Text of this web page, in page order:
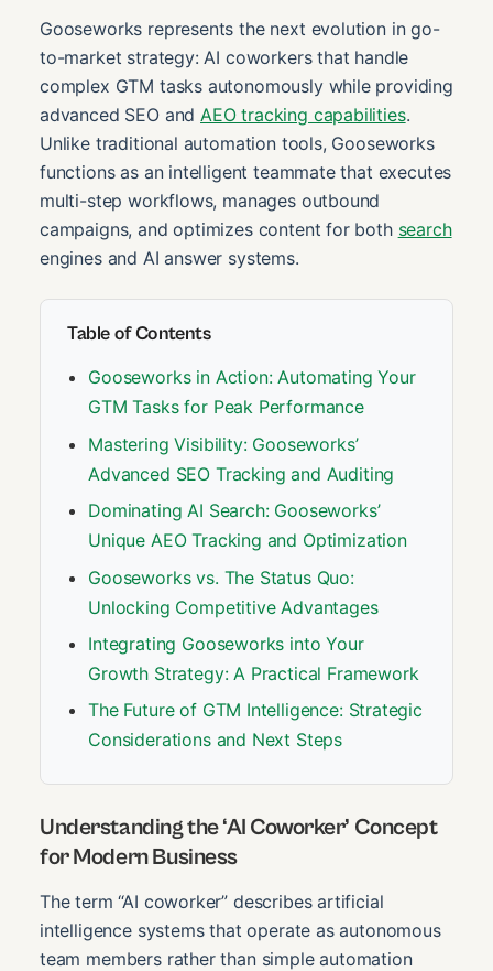
Gooseworks represents the next evolution in go-
to-market strategy: AI coworkers that handle
complex GTM tasks autonomously while providing
advanced SEO andAEO tracking capabilities.
Unlike traditional automation tools, Gooseworks
functions as an intelligent teammate that executes
multi-step workflows, manages outbound
campaigns, and optimizes content for both search
engines and AI answer systems.
Table of Contents
Gooseworks in Action: Automating Your
GTM Tasks for Peak Performance
Mastering Visibility: Gooseworks’
Advanced SEO Tracking and Auditing
Dominating AI Search: Gooseworks’
Unique AEO Tracking and Optimization
Gooseworks vs. The Status Quo:
Unlocking Competitive Advantages
Integrating Gooseworks into Your
Growth Strategy: A Practical Framework
The Future of GTM Intelligence: Strategic
Considerations and Next Steps
Understanding the ‘AI Coworker’ Concept
for Modern Business
The term “AI coworker” describes artificial
intelligence systems that operate as autonomous
team members rather than simple automation